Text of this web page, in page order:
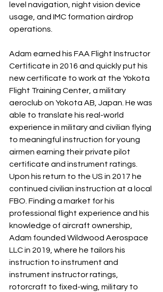
level navigation, night vision device
usage, and IMC formation airdrop
operations.
Adam earned his FAA Flight Instructor
Certificate in 2016 and quickly put his
new certificate to work at the Yokota
Flight Training Center, a military
aeroclub on Yokota AB, Japan. He was
able to translate his real-world
experience in military and civilian flying
to meaningful instruction for young
airmen earning their private pilot
certificate and instrument ratings.
Upon his return to the US in 2017 he
continued civilian instruction at a local
FBO. Finding a market for his
professional flight experience and his
knowledge of aircraft ownership,
Adam founded Wildwood Aerospace
LLC in 2019, where he tailors his
instruction to instrument and
instrument instructor ratings,
rotorcraft to fixed-wing, military to